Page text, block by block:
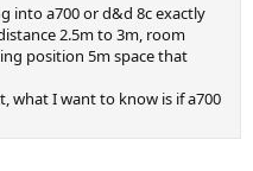
into a700 or d&d 8c exactly
2.5m to 3m, room
position 5m space that
what I want to know is if a700